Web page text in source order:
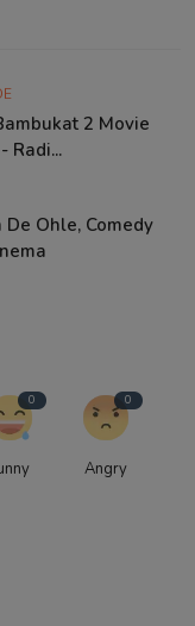
2 Movie
Radi...
Ohle, Comedy
0 0
Angry